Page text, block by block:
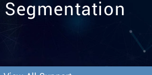
v
Segmentation